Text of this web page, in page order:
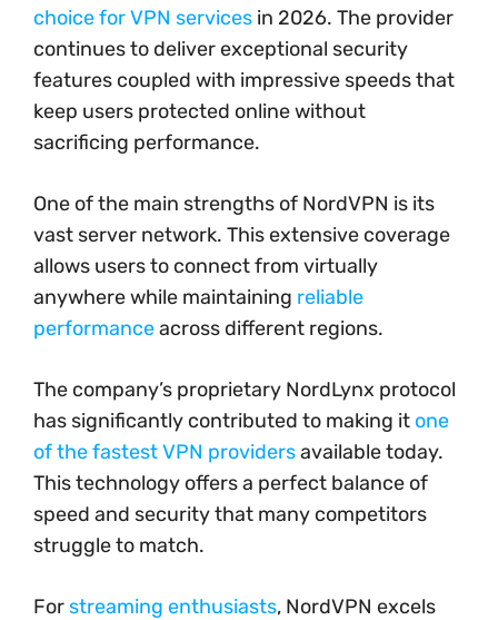
choice for VPN services in 2026. The provider
continues to deliver exceptional security
features coupled with impressive speeds that
keep users protected online without
sacrificing performance.
One of the main strengths of NordVPN is its
vast server network. This extensive coverage
allows users to connect from virtually
anywhere while maintaining reliable
performanceacross different regions.
The company’s proprietary NordLynx protocol
has significantly contributed to making it one
of the fastest VPN providersavailable today.
This technology offers a perfect balance of
speed and security that many competitors
struggle to match.
For streaming enthusiasts, NordVPN excels